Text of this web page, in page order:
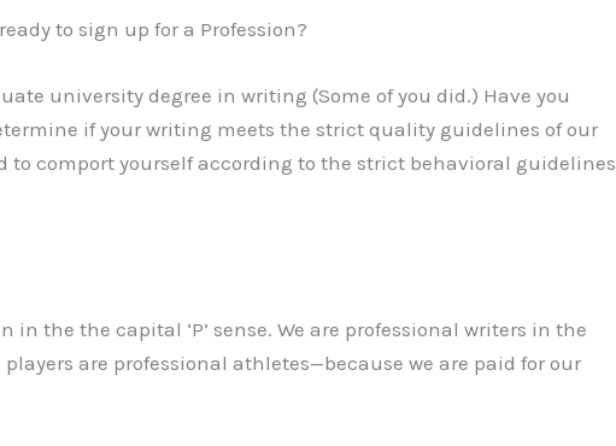
to sign up for a Profession?
university degree in writing (Some of you did.) Have you
if your writing meets the strict quality guidelines of our
to comport yourself according to the strict behavioral guidelines
in the the capital ‘P’ sense. We are professional writers in the
are professional athletes—because we are paid for our